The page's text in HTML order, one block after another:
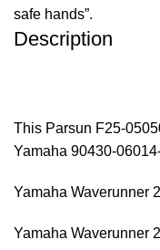
safe hands”.
Description
This Parsun F25-
Yamaha 90430-
Yamaha Waverunner
Yamaha Waverunner